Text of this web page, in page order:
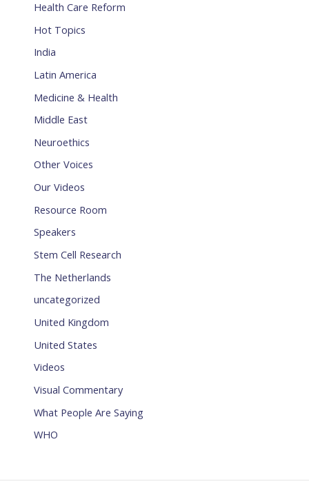
Health Care Reform
Hot Topics
India
Latin America
Medicine & Health
Middle East
Neuroethics
Other Voices
Our Videos
Resource Room
Speakers
Stem Cell Research
The Netherlands
uncategorized
United Kingdom
United States
Videos
Visual Commentary
What People Are Saying
WHO